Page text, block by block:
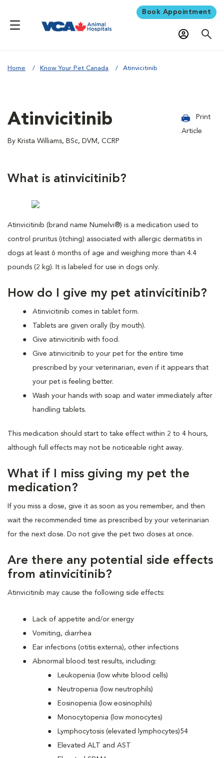
Book Appointment
Home Know Your Pet Canada Atinvicitinib
Atinvicitinib
By Krista Williams, BSc, DVM, CCRP
Print
Article
What is atinvicitinib?
Atinvicitinib (brand name Numelvi®) is a medication used to
control pruritus (itching) associated with allergic dermatitis in
dogs at least 6 months of age and weighing more than 4.4
pounds (2 kg). It is labeled for use in dogs only.
How do I give my pet atinvicitinib?
Atinvicitinib comes in tablet form.
Tablets are given orally (by mouth).
Give atinvicitinib with food.
Give atinvicitinib to your pet for the entire time
prescribed by your veterinarian, even if it appears that
your pet is feeling better.
Wash your hands with soap and water immediately after
handling tablets.
This medication should start to take effect within 2 to 4 hours,
although full effects may not be noticeable right away.
What if I miss giving my pet the
medication?
If you miss a dose, give it as soon as you remember, and then
wait the recommended time as prescribed by your veterinarian
for the next dose. Do not give the pet two doses at once.
Are there any potential side effects
from atinvicitinib?
Atinvicitinib may cause the following side effects:
Lack of appetite and/or energy
Vomiting, diarrhea
Ear infections (otitis externa), other infections
Abnormal blood test results, including:
Leukopenia (low white blood cells)
Neutropenia (low neutrophils)
Eosinopenia (low eosinophils)
Monocytopenia (low monocytes)
Lymphocytosis (elevated lymphocytes)54
Elevated ALT and AST